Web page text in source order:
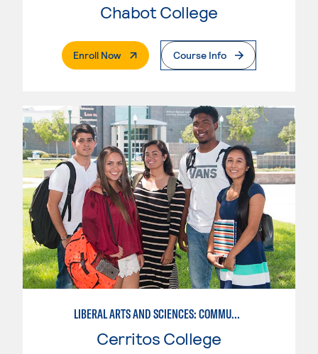
Chabot College
Enroll Now. External PageCourse Info
LIBERAL ARTS AND SCIENCES: COMMUNICATION
Cerritos College